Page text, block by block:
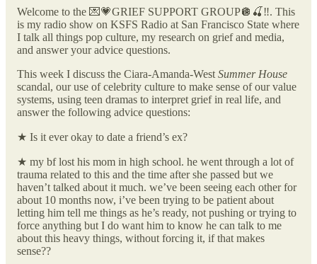
Welcome to the 💌💗GRIEF SUPPORT GROUP🪩🍒‼️. This
is my radio show on KSFS Radio at San Francisco State where
I talk all things pop culture, my research on grief and media,
and answer your advice questions.
This week I discuss the Ciara-Amanda-West Summer House
scandal, our use of celebrity culture to make sense of our value
systems, using teen dramas to interpret grief in real life, and
answer the following advice questions:
★ Is it ever okay to date a friend’s ex?
★ my bf lost his mom in high school. he went through a lot of
trauma related to this and the time after she passed but we
haven’t talked about it much. we’ve been seeing each other for
about 10 months now, i’ve been trying to be patient about
letting him tell me things as he’s ready, not pushing or trying to
force anything but I do want him to know he can talk to me
about this heavy things, without forcing it, if that makes
sense??